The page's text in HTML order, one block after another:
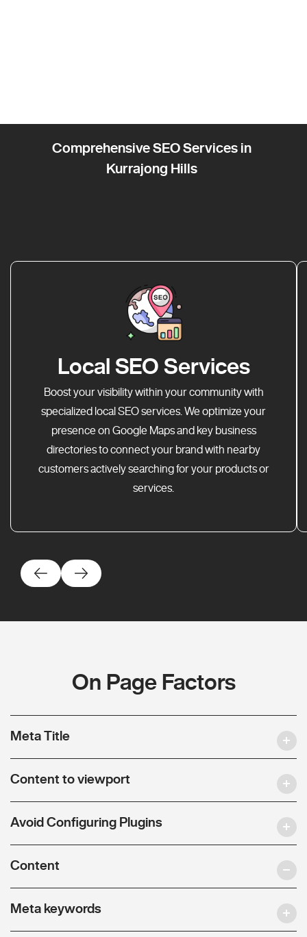
Comprehensive SEO Services in
Kurrajong Hills
Local SEO Services
Boost your visibility within your community with
specialized local SEO services. We optimize your
presence on Google Maps and key business
directories to connect your brand with nearby
customers actively searching for your products or
services.
On Page Factors
Meta Title
Content to viewport
Avoid Configuring Plugins
Content
Meta keywords